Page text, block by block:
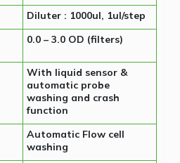
Diluter : 1000ul, 1ul/step
0.0 – 3.0 OD (filters)
With liquid sensor &
automatic probe
washing and crash
function
Automatic Flow cell
washing